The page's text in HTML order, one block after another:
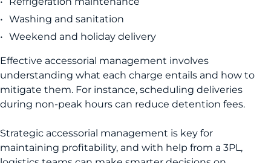
Washing and sanitation
Weekend and holiday delivery
Effective accessorial management involves
understanding what each charge entails and how to
mitigate them. For instance, scheduling deliveries
during non-peak hours can reduce detention fees.
Strategic accessorial management is key for
maintaining profitability, and with help from a 3PL,